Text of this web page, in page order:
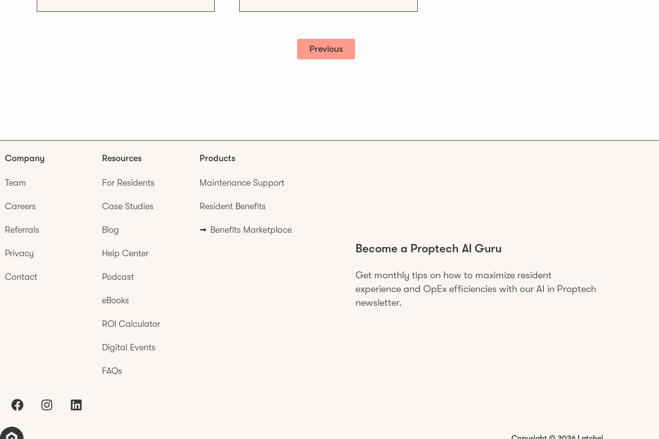
Previous
Company
Team
Careers
Referrals
Privacy
Contact
Resources
For Residents
Case Studies
Blog
Help Center
Podcast
eBooks
ROI Calculator
Digital Events
FAQs
Products
Maintenance Support
Resident Benefits
Benefits Marketplace
Become a Proptech AI Guru
Get monthly tips on how to maximize resident
experience and OpEx efficiencies with our AI in Proptech
newsletter.